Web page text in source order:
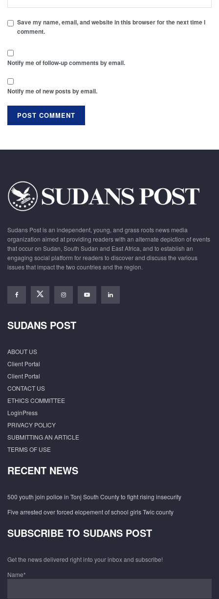
Save my name, email, and website in this browser for the next time I
comment.
Notify me of follow-up comments by email.
Notify me of new posts by email.
Sudans Post is an independent, young, and grass roots news media
organization aimed at providing readers with an alternate depiction of events
that occur on Sudan, South Sudan and East Africa, and to establish an
engaging social platform for readers to discover and discuss the various
issues that impact the two countries and the region.
SUDANS POST
ABOUT US
Client Portal
Client Portal
CONTACT US
ETHICS COMMITTEE
LoginPress
PRIVACY POLICY
SUBMITTING AN ARTICLE
TERMS OF USE
RECENT NEWS
500 youth join police in Tonj South County to fight rising insecurity
Five arrested over forced elopement of school girls Twic county
SUBSCRIBE TO SUDANS POST
Get the news delivered right into your inbox and subscribe!
Name*